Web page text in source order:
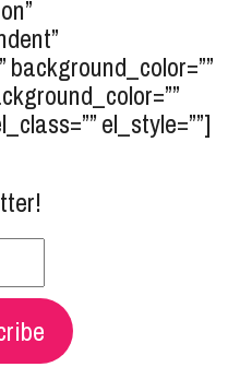
el_style=””]